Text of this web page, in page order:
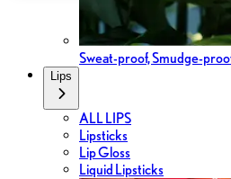
Sweat-proof, Smudge-
Lips
ALL LIPS
Lipsticks
Lip Gloss
Liquid Lipsticks